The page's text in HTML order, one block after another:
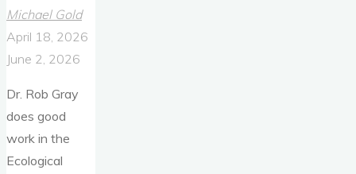
Michael Gold
April 18, 2026
June 2, 2026
Dr. Rob Gray
does good
work in the
Ecological